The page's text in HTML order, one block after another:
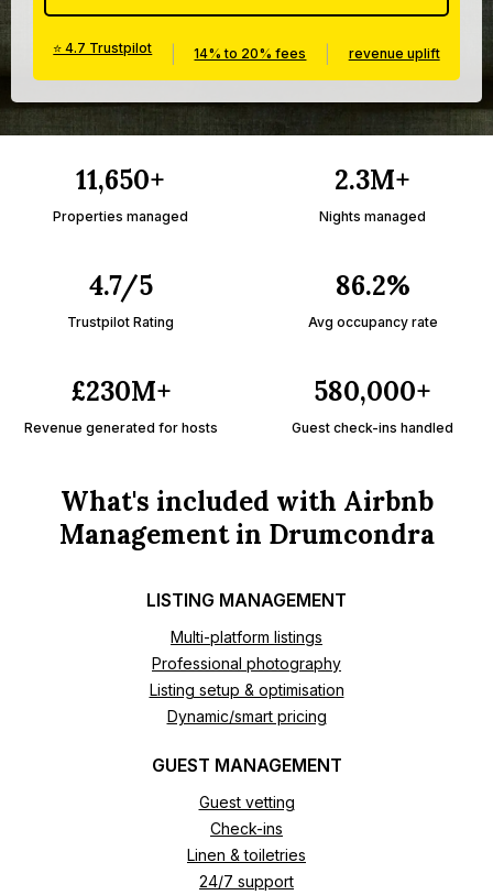
⭐ 4.7 Trustpilot 14% to 20% fees revenue uplift
11,650+
Properties managed
2.3M+
Nights managed
4.7/5
Trustpilot Rating
86.2%
Avg occupancy rate
£230M+
Revenue generated for hosts
580,000+
Guest check-ins handled
What's included with Airbnb
Management in Drumcondra
LISTING MANAGEMENT
Multi-platform listings
Professional photography
Listing setup & optimisation
Dynamic/smart pricing
GUEST MANAGEMENT
Guest vetting
Check-ins
Linen & toiletries
24/7 support